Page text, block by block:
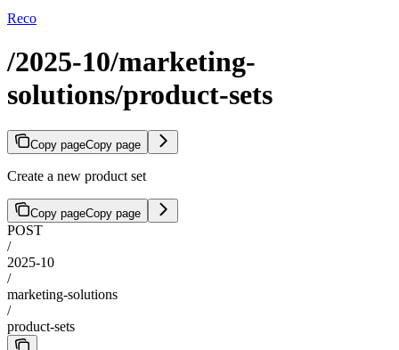
Reco
/2025-10/marketing-
solutions/product-sets
Copy pageCopy page
Create a new product set
Copy pageCopy page
POST
/
2025-10
/
marketing-solutions
/
product-sets